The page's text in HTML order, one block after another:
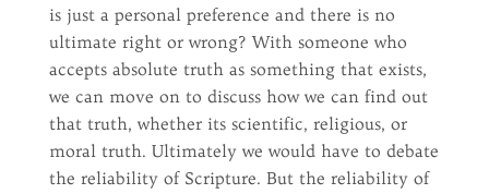
is just a personal preference and there is no
ultimate right or wrong? With someone who
accepts absolute truth as something that exists,
we can move on to discuss how we can find out
that truth, whether its scientific, religious, or
moral truth. Ultimately we would have to debate
the reliability of Scripture. But the reliability of